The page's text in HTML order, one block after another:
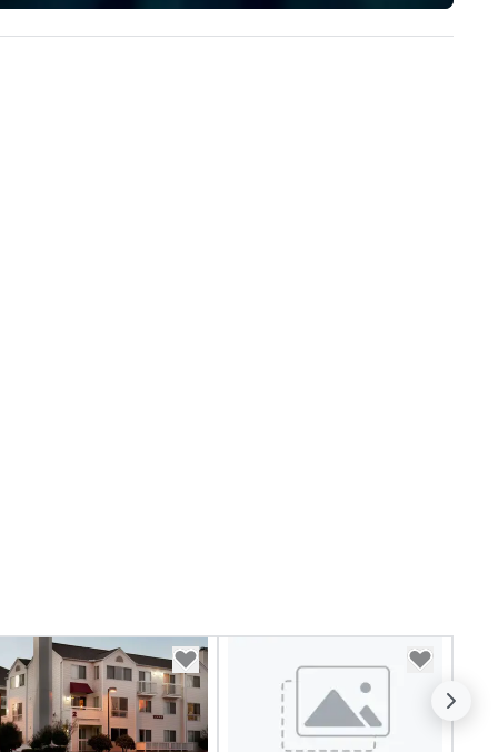
implement the right